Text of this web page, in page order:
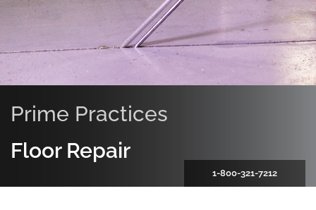
Prime Practices
Floor Repair
1-800-321-7212